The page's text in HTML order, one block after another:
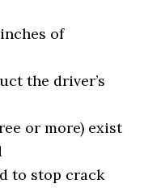
of
the driver’s
or more) exist
to stop crack